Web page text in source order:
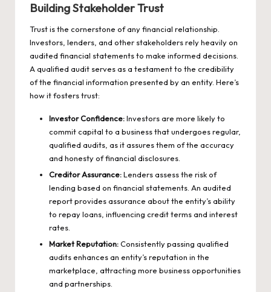
Building Stakeholder Trust
Trust is the cornerstone of any financial relationship.
Investors, lenders, and other stakeholders rely heavily on
audited financial statements to make informed decisions.
A qualified audit serves as a testament to the credibility
of the financial information presented by an entity. Here’s
how it fosters trust:
Investor Confidence:Investors are more likely to
commit capital to a business that undergoes regular,
qualified audits, as it assures them of the accuracy
and honesty of financial disclosures.
Creditor Assurance:Lenders assess the risk of
lending based on financial statements. An audited
report provides assurance about the entity’s ability
to repay loans, influencing credit terms and interest
rates.
Market Reputation:Consistently passing qualified
audits enhances an entity’s reputation in the
marketplace, attracting more business opportunities
and partnerships.